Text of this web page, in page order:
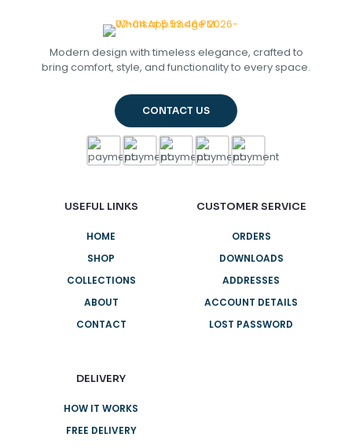
Modern design with timeless elegance, crafted to
bring comfort, style, and functionality to every space.
CONTACT US
USEFUL LINKS
HOME
SHOP
COLLECTIONS
ABOUT
CONTACT
DELIVERY
HOW IT WORKS
FREE DELIVERY
CUSTOMER SERVICE
ORDERS
DOWNLOADS
ADDRESSES
ACCOUNT DETAILS
LOST PASSWORD